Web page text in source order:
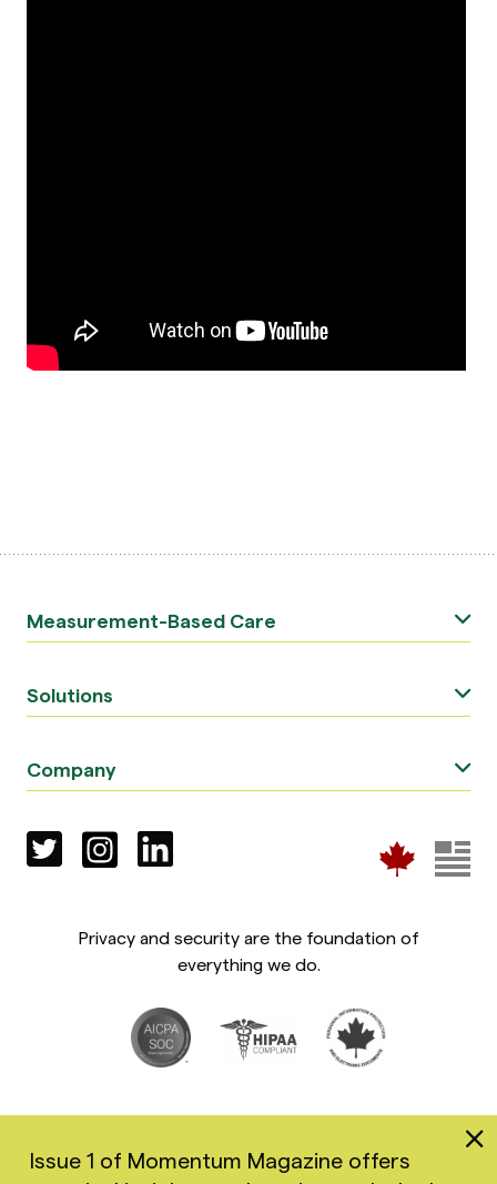
Measurement-Based Care
Solutions
Company
Privacy and security are the foundation of
everything we do.
Issue 1 of Momentum Magazine offers